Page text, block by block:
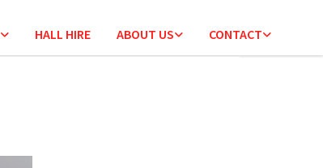
HALL HIRE ABOUT US CONTACT